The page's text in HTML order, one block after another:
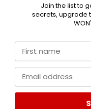
Join the list to
secrets, upgrade